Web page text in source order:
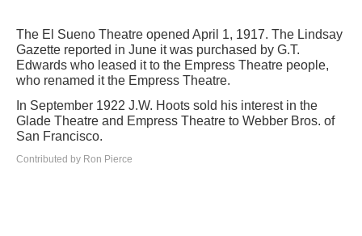
The El Sueno Theatre opened April 1, 1917. The Lindsay
Gazette reported in June it was purchased by G.T.
Edwards who leased it to the Empress Theatre people,
who renamed it the Empress Theatre.
In September 1922 J.W. Hoots sold his interest in the
Glade Theatre and Empress Theatre to Webber Bros. of
San Francisco.
Contributed by Ron Pierce